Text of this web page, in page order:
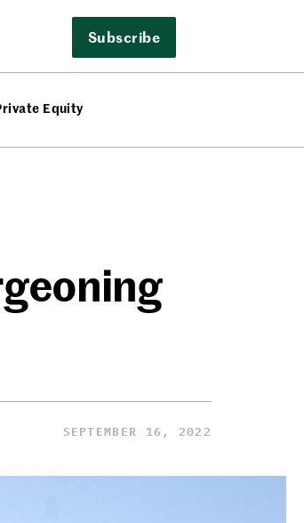
Subscribe
Equity
SEPTEMBER 16, 2022